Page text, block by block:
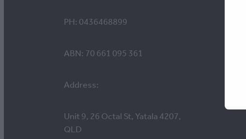
PH: 0436468899
ABN: 70 661 095 361
Address:
Unit 9, 26 Octal St, Yatala 4207,
QLD